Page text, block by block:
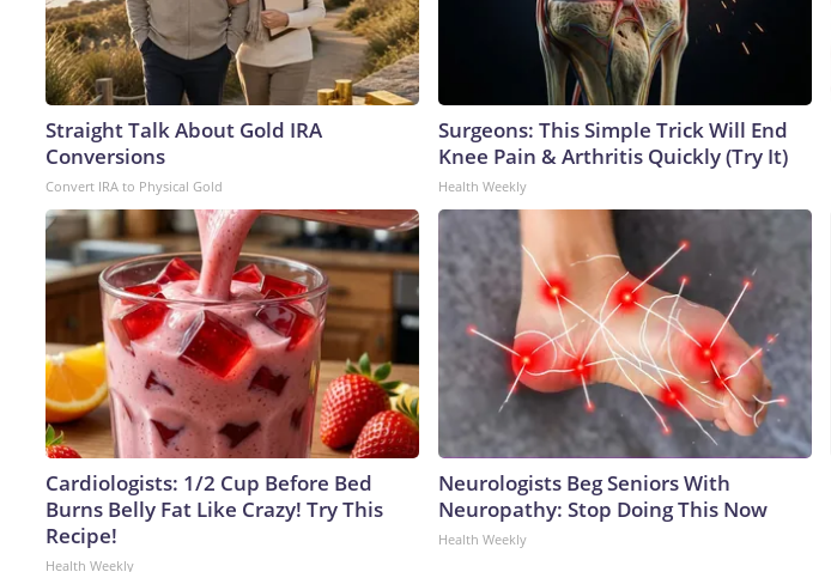
Straight Talk About Gold IRA
Conversions
Convert IRA to Physical Gold
Surgeons: This Simple Trick Will End
Knee Pain & Arthritis Quickly (Try It)
Health Weekly
Cardiologists: 1/2 Cup Before Bed
Burns Belly Fat Like Crazy! Try This
Recipe!
Health Weekly
Neurologists Beg Seniors With
Neuropathy: Stop Doing This Now
Health Weekly